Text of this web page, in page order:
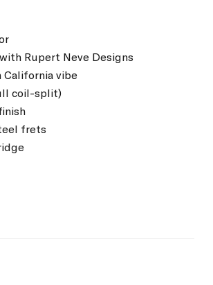
Rupert Neve Designs
California vibe
coil-split)
frets